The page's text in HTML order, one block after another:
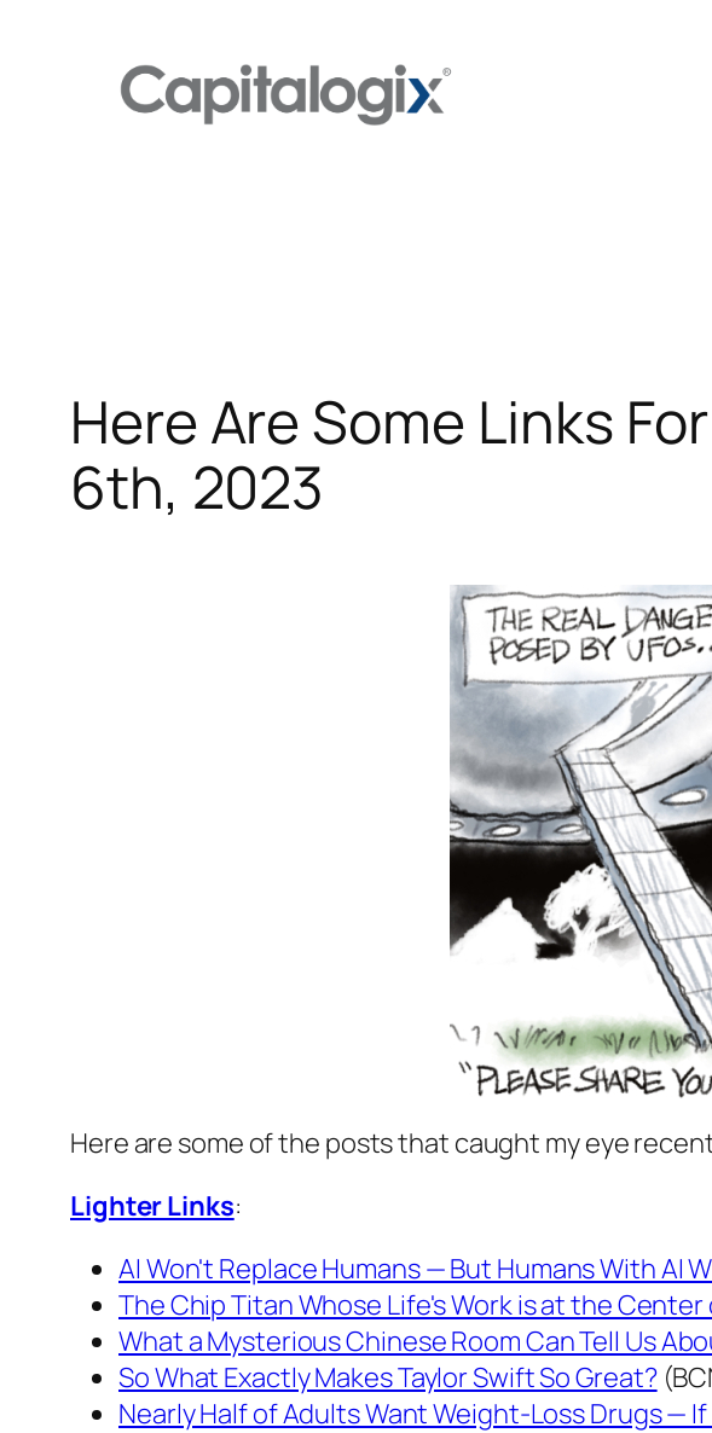
Here Are Some Links
6th, 2023
Here are some of the posts that caught my eye
Lighter Links:
AI Won't Replace Humans — But Humans With AI
The Chip Titan Whose Life's Work is at the Center
What a Mysterious Chinese Room Can Tell Us
So What Exactly Makes Taylor Swift So Great?
Nearly Half of Adults Want Weight-Loss Drugs —